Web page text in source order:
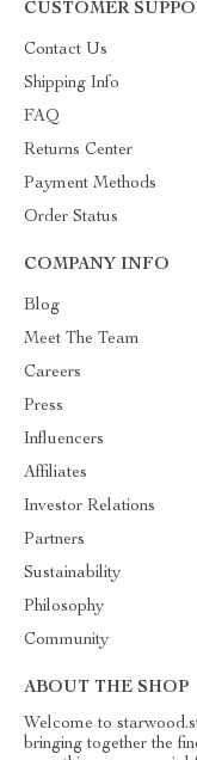
CUSTOMER
Contact Us
Shipping Info
FAQ
Returns Center
Payment Methods
Order Status
COMPANY INFO
Blog
Meet The Team
Careers
Press
Influencers
Affiliates
Investor Relations
Partners
Sustainability
Philosophy
Community
ABOUT THE SHOP
Welcome to
bringing together the